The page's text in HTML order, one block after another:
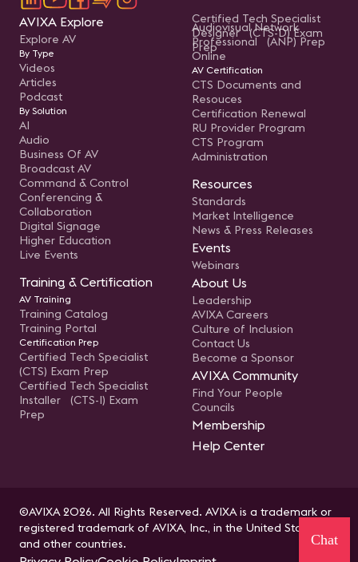
AVIXA Explore
Explore AV
By Type
Videos
Articles
Podcast
By Solution
AI
Audio
Business Of AV
Broadcast AV
Command & Control
Conferencing &
Collaboration
Digital Signage
Higher Education
Live Events
Training & Certification
AV Training
Training Catalog
Training Portal
Certification Prep
Certified Tech Specialist
(CTS) Exam Prep
Certified Tech Specialist
Installer (CTS-I) Exam
Prep
Certified Tech Specialist
Designer (CTS-D) Exam
Prep
Audiovisual Network
Professional (ANP) Prep
Online
AV Certification
CTS Documents and
Resouces
Certification Renewal
RU Provider Program
CTS Program
Administration
Resources
Standards
Market Intelligence
News & Press Releases
Events
Webinars
About Us
Leadership
AVIXA Careers
Culture of Inclusion
Contact Us
Become a Sponsor
AVIXA Community
Find Your People
Councils
Membership
Help Center
©AVIXA 2026. All Rights Reserved. AVIXA is a trademark or
registered trademark of AVIXA, Inc., in the United States
and other countries.
Chat